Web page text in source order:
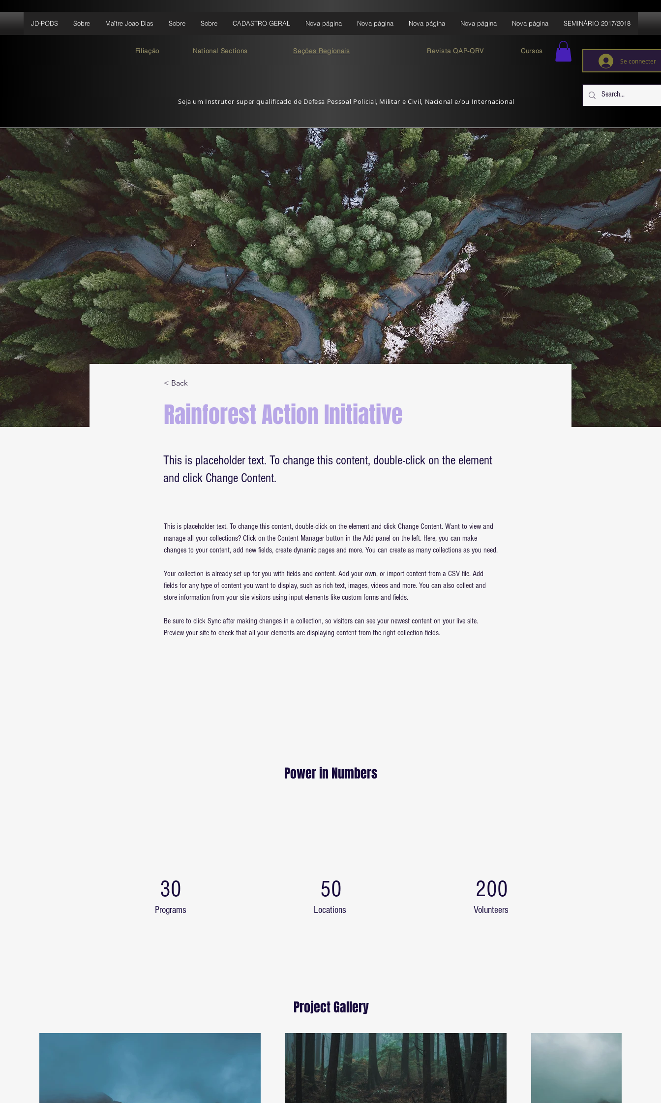
Filiação National Sections Seções Regionais Cursos
Revista QAP-QRV
Seja um Instrutor super qualificado de Defesa Pessoal Policial, Militar e Civil, Nacional e/ou Internacional
Se connecter
JD-PODS Sobre Maître Joao Dias Sobre Sobre CADASTRO GERAL Nova página Nova página Nova página Nova página Nova página SEMINÁRIO 2017/2018
< Back
Rainforest Action Initiative
This is placeholder text. To change this content, double-click on the element
and click Change Content.
This is placeholder text. To change this content, double-click on the element and click Change Content. Want to view and
manage all your collections? Click on the Content Manager button in the Add panel on the left. Here, you can make
changes to your content, add new fields, create dynamic pages and more. You can create as many collections as you need.
Your collection is already set up for you with fields and content. Add your own, or import content from a CSV file. Add
fields for any type of content you want to display, such as rich text, images, videos and more. You can also collect and
store information from your site visitors using input elements like custom forms and fields.
Be sure to click Sync after making changes in a collection, so visitors can see your newest content on your live site.
Preview your site to check that all your elements are displaying content from the right collection fields.
Power in Numbers
30
Programs
50
Locations
200
Volunteers
Project Gallery